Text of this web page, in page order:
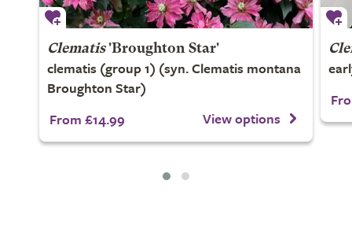
Clematis'Broughton Star'
clematis (group 1) (syn. Clematis montana
Broughton Star)
From £14.99
View options